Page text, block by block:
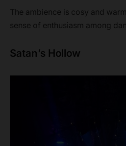
The ambience is cosy and
sense of enthusiasm among
Satan’s Hollow